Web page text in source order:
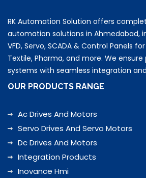
RK Automation Solution offers
automation solutions in Ahmedabad,
VFD, Servo, SCADA & Control Panels
Textile, Pharma, and more. We
systems with seamless integration
OUR PRODUCTS RANGE
Ac Drives And Motors
Servo Drives And Servo Motors
Dc Drives And Motors
Integration Products
Inovance Hmi